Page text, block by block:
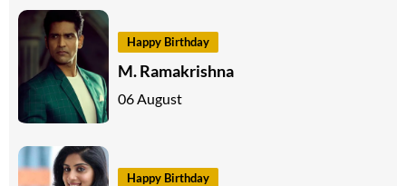
Happy Birthday
M. Ramakrishna
06 August
Happy Birthday